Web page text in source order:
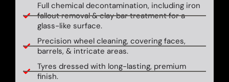
Full chemical decontamination, including iron
fallout removal & clay bar treatment for a
glass-like surface.
Precision wheel cleaning, covering faces,
barrels, & intricate areas.
Tyres dressed with long-lasting, premium
finish.